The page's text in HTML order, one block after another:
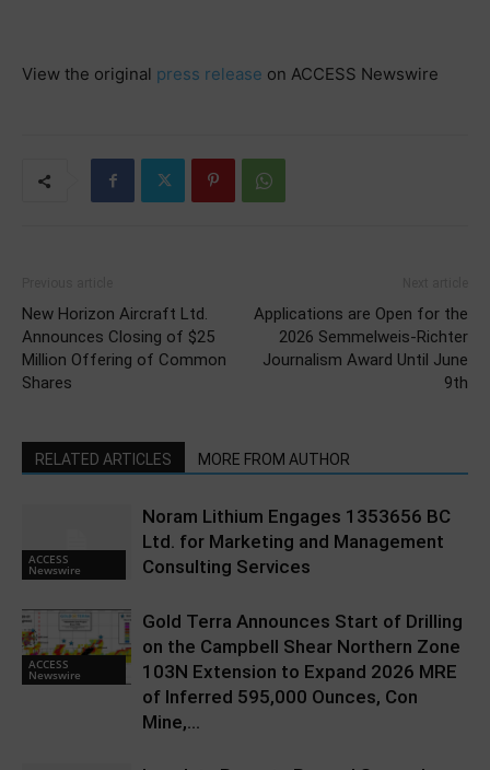
View the original press release on ACCESS Newswire
New Horizon Aircraft Ltd.
Announces Closing of $25
Million Offering of Common
Shares
Applications are Open for the
2026 Semmelweis-Richter
Journalism Award Until June
9th
RELATED ARTICLES MORE FROM AUTHOR
ACCESS
Newswire
Noram Lithium Engages 1353656 BC
Ltd. for Marketing and Management
Consulting Services
ACCESS
Newswire
Gold Terra Announces Start of Drilling
on the Campbell Shear Northern Zone
103N Extension to Expand 2026 MRE
of Inferred 595,000 Ounces, Con
Mine,...